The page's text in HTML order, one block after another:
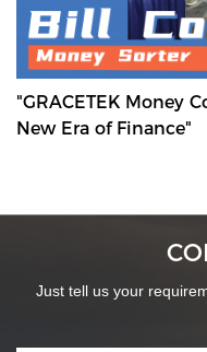
"GRACETEK Money
New Era of Finance"
Just tell us your